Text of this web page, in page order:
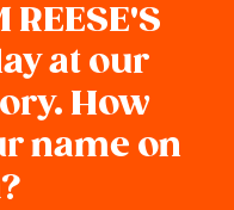
at our
How
name on